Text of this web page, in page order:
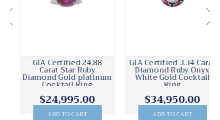
GIA Certified 24.88
Carat Star Ruby
Diamond Gold platinum
Cocktail Ring
$24,995.00
ADD TO CART
GIA Certified 3.34 Carat
Diamond Ruby Onyx
White Gold Cocktail
Ring
$34,950.00
ADD TO CART